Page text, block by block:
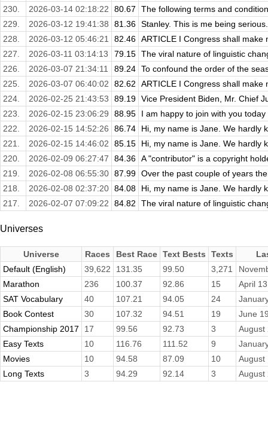
230.
2026-03-14 02:18:22 80.67
The following terms and
229.
2026-03-12 19:41:38 81.36 Stanley. This is me being
228.
2026-03-12 05:46:21 82.46 ARTICLE I Congress shall
227.
2026-03-11 03:14:13 79.15 The viral nature of linguistic
226.
2026-03-07 21:34:11 89.24 To confound the order of the
225.
2026-03-07 06:40:02 82.62
ARTICLE I Congress shall
224.
2026-02-25 21:43:53 89.19 Vice President Biden, Mr. Chief
223.
2026-02-15 23:06:29 88.95
I am happy to join with you
222.
2026-02-15 14:52:26 86.74
Hi, my name is Jane. We hardly
221.
2026-02-15 14:46:02 85.15
Hi, my name is Jane. We hardly
220.
2026-02-09 06:27:47 84.36 A "contributor" is a copyright
219.
2026-02-08 06:55:30 87.99 Over the past couple of years
218.
2026-02-08 02:37:20 84.08
Hi, my name is Jane. We hardly
217.
2026-02-07 07:09:22 84.82 The viral nature of linguistic
Universes
Universe Races Best Race Text Bests Texts
Default (English)
39,622 131.35 99.50 3,271
Marathon
236 100.37 92.86 15
April
SAT Vocabulary
40 107.21 94.05 24
Book Contest
30 107.32 94.51 19
June
Championship 2017
17 99.56 92.73 3
August
Easy Texts
10 116.76 111.52 9
Movies
10 94.58 87.09 10
August
Long Texts
3 94.29 92.14 3 August